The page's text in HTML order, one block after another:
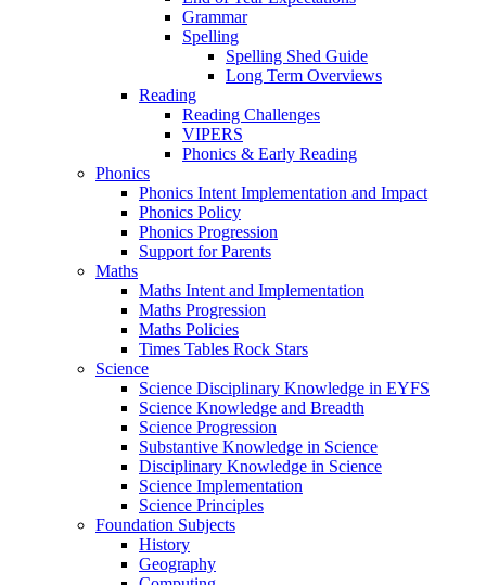
Grammar
Spelling
Spelling Shed Guide
Long Term Overviews
Reading
Reading Challenges
VIPERS
Phonics & Early Reading
Phonics
Phonics Intent Implementation and Impact
Phonics Policy
Phonics Progression
Support for Parents
Maths
Maths Intent and Implementation
Maths Progression
Maths Policies
Times Tables Rock Stars
Science
Science Disciplinary Knowledge in EYFS
Science Knowledge and Breadth
Science Progression
Substantive Knowledge in Science
Disciplinary Knowledge in Science
Science Implementation
Science Principles
Foundation Subjects
History
Geography